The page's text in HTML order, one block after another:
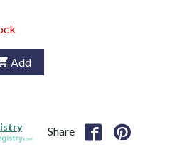
Add
Share